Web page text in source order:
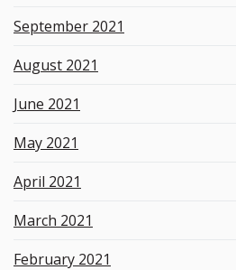
September 2021
August 2021
June 2021
May 2021
April 2021
March 2021
February 2021